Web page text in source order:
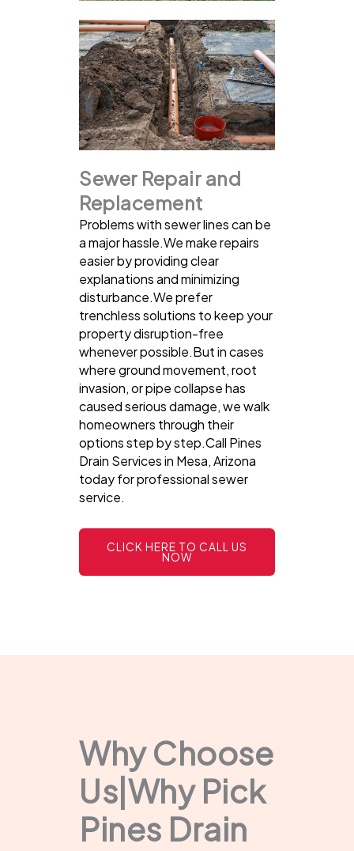
Sewer Repair and
Replacement
Problems with sewer lines can be
a major hassle.We make repairs
easier by providing clear
explanations and minimizing
disturbance.We prefer
trenchless solutions to keep your
property disruption-free
whenever possible.But in cases
where ground movement, root
invasion, or pipe collapse has
caused serious damage, we walk
homeowners through their
options step by step.Call Pines
Drain Services in Mesa, Arizona
today for professional sewer
service.
CLICK HERE TO CALL US
NOW
Why Choose
Us|Why Pick
Pines Drain